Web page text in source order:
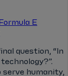
E
question, “In
serve humanity,